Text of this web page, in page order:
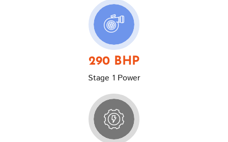
290 BHP
Stage 1 Power